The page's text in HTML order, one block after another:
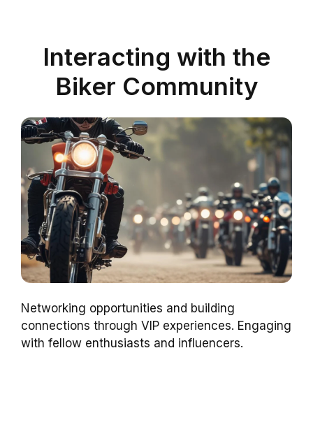
Interacting with the
Biker Community
Networking opportunities and building
connections through VIP experiences. Engaging
with fellow enthusiasts and influencers.